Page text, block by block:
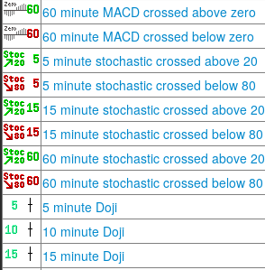
60 minute MACD crossed above zero
60 minute MACD crossed below zero
5 minute stochastic crossed above 20
5 minute stochastic crossed below 80
15 minute stochastic crossed above 20
15 minute stochastic crossed below 80
60 minute stochastic crossed above 20
60 minute stochastic crossed below 80
5 minute Doji
10 minute Doji
15 minute Doji